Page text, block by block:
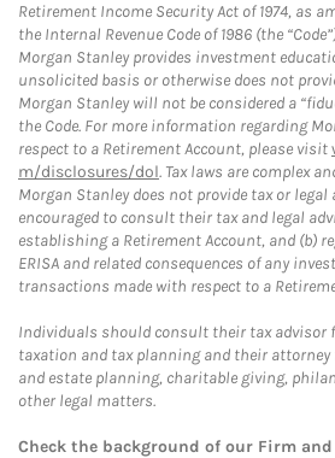
Retirement Income Security Act of 1974, as
the Internal Revenue Code of 1986 (the
Morgan Stanley provides investment
unsolicited basis or otherwise does not
Morgan Stanley will not be considered a
the Code. For more information regarding
respect to a Retirement Account, please visit
m/disclosures/dol. Tax laws are complex
Morgan Stanley does not provide tax or legal
encouraged to consult their tax and legal
establishing a Retirement Account, and (b)
ERISA and related consequences of any
transactions made with respect to a
Individuals should consult their tax advisor
taxation and tax planning and their
and estate planning, charitable giving,
other legal matters.
Check the background of our Firm